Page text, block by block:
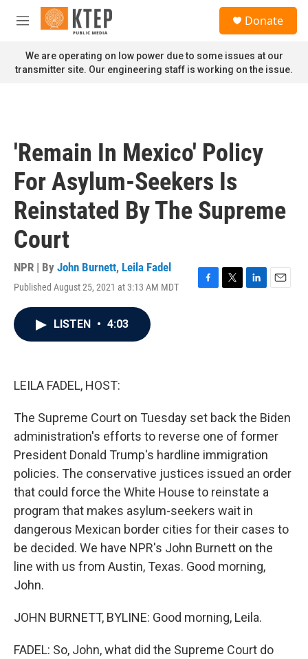
Skip to main content
M
n
u
Donate
We are operating on low power due to some issues at our
transmitter site. Our engineering staff is working on the issue.
'Remain In Mexico' Policy
For Asylum-Seekers Is
Reinstated By The Supreme
Court
NPR | By John Burnett, Leila Fadel
Published August 25, 2021 at 3:13 AM MDT
F
T
L
E
LISTEN • 4:03
LEILA FADEL, HOST:
The Supreme Court on Tuesday set back the Biden
administration's efforts to reverse one of former
President Donald Trump's hardline immigration
policies. The conservative justices issued an order
that could force the White House to reinstate a
program that makes asylum-seekers wait in
dangerous Mexican border cities for their cases to
be decided. We have NPR's John Burnett on the
line with us from Austin, Texas. Good morning,
John.
JOHN BURNETT, BYLINE: Good morning, Leila.
FADEL: So, John, what did the Supreme Court do